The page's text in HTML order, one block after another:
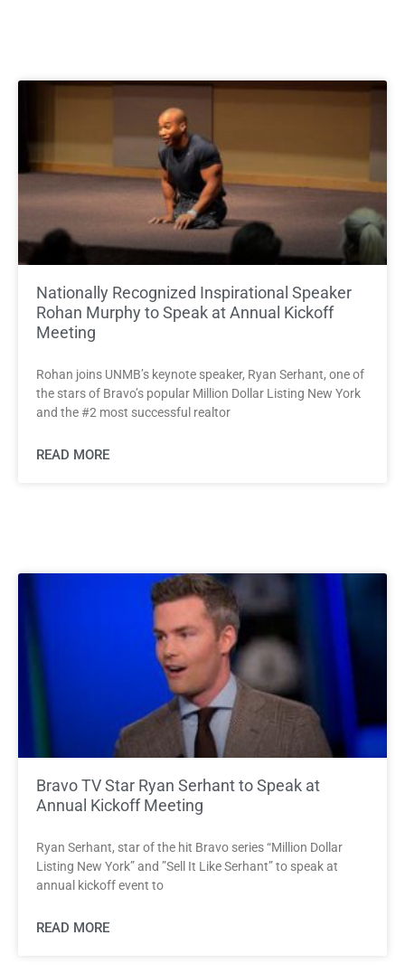
Nationally Recognized Inspirational Speaker
Rohan Murphy to Speak at Annual Kickoff
Meeting
Rohan joins UNMB’s keynote speaker, Ryan Serhant, one of
the stars of Bravo’s popular Million Dollar Listing New York
and the #2 most successful realtor
READ MORE
Bravo TV Star Ryan Serhant to Speak at
Annual Kickoff Meeting
Ryan Serhant, star of the hit Bravo series “Million Dollar
Listing New York” and ”Sell It Like Serhant” to speak at
annual kickoff event to
READ MORE